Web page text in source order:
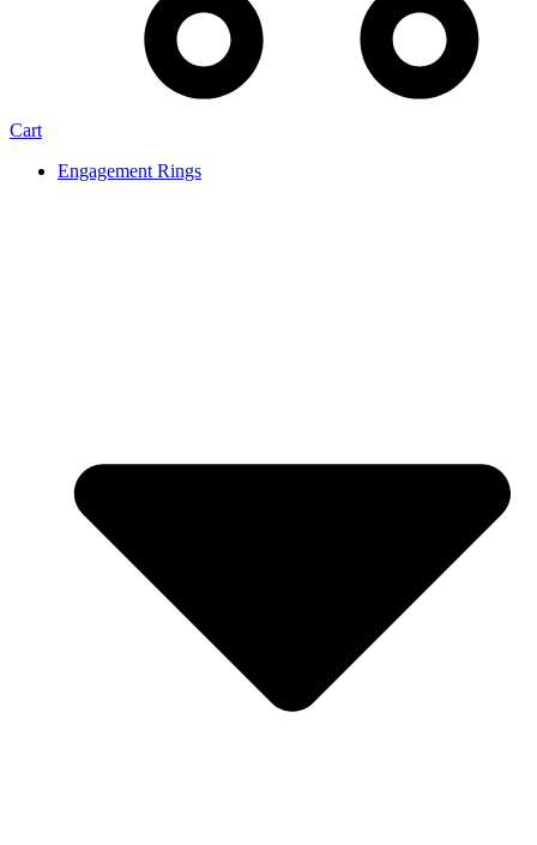
Cart
Engagement Rings